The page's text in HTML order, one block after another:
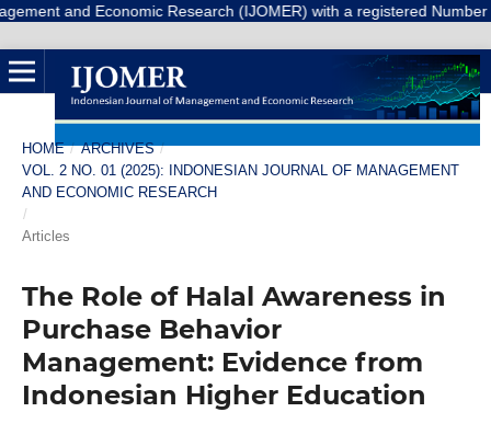
Economic Research (IJOMER) with a registered Number E-ISSN:
HOME / ARCHIVES /
VOL. 2 NO. 01 (2025): INDONESIAN JOURNAL OF MANAGEMENT
AND ECONOMIC RESEARCH
/
Articles
The Role of Halal Awareness in
Purchase Behavior
Management: Evidence from
Indonesian Higher Education